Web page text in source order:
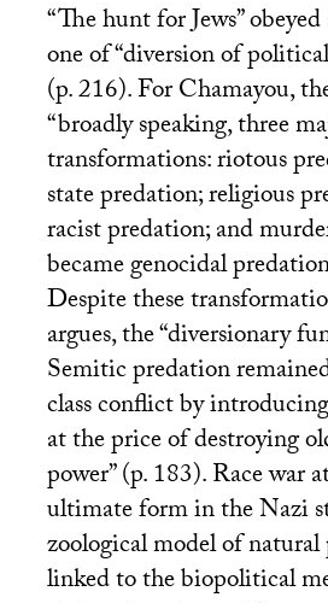
“The hunt for Jews”
one of “diversion of
(p. 216). For Chamayou,
“broadly speaking, three
transformations: riotous
state predation; religious
racist predation; and
became genocidal
Despite these
argues, the “diversionary
Semitic predation
class conflict by
at the price of destroying
power” (p. 183). Race war
ultimate form in the Nazi
zoological model of
linked to the biopolitical